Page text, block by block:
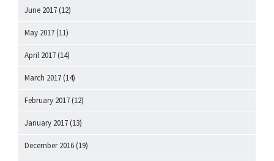
June 2017 (12)
May 2017 (11)
April 2017 (14)
March 2017 (14)
February 2017 (12)
January 2017 (13)
December 2016 (19)